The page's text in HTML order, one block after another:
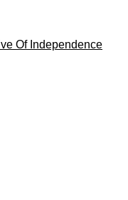
Of Independence